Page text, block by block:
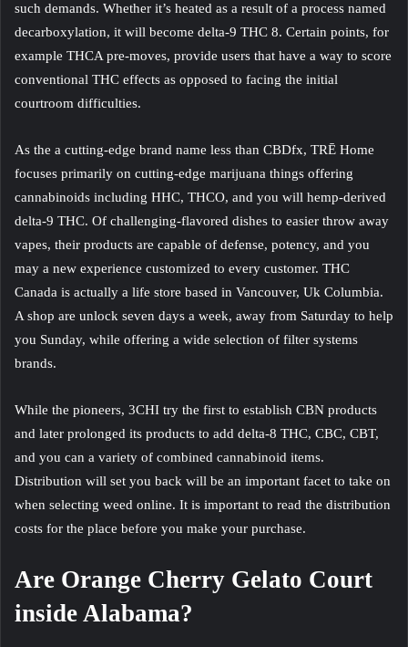
such demands. Whether it’s heated as a result of a process named
decarboxylation, it will become delta-9 THC 8. Certain points, for
example THCA pre-moves, provide users that have a way to score
conventional THC effects as opposed to facing the initial
courtroom difficulties.
As the a cutting-edge brand name less than CBDfx, TRĒ Home
focuses primarily on cutting-edge marijuana things offering
cannabinoids including HHC, THCO, and you will hemp-derived
delta-9 THC. Of challenging-flavored dishes to easier throw away
vapes, their products are capable of defense, potency, and you
may a new experience customized to every customer. THC
Canada is actually a life store based in Vancouver, Uk Columbia.
A shop are unlock seven days a week, away from Saturday to help
you Sunday, while offering a wide selection of filter systems
brands.
While the pioneers, 3CHI try the first to establish CBN products
and later prolonged its products to add delta-8 THC, CBC, CBT,
and you can a variety of combined cannabinoid items.
Distribution will set you back will be an important facet to take on
when selecting weed online. It is important to read the distribution
costs for the place before you make your purchase.
Are Orange Cherry Gelato Court
inside Alabama?